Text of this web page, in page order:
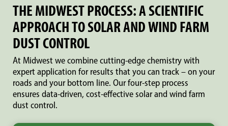
THE MIDWEST PROCESS: A SCIENTIFIC
APPROACH TO SOLAR AND WIND FARM
DUST CONTROL
At Midwest we combine cutting-edge chemistry with
expert application for results that you can track – on your
roads and your bottom line. Our four-step process
ensures data-driven, cost-effective solar and wind farm
dust control.